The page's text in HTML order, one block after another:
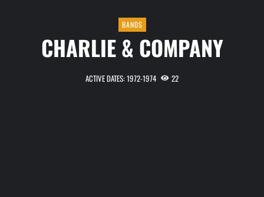
BANDS
CHARLIE & COMPANY
ACTIVE DATES: 1972-1974 22